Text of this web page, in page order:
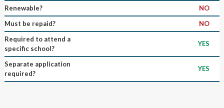
Renewable?
NO
Must be repaid?
NO
Required to attend a
specific school?
YES
Separate application
required?
YES